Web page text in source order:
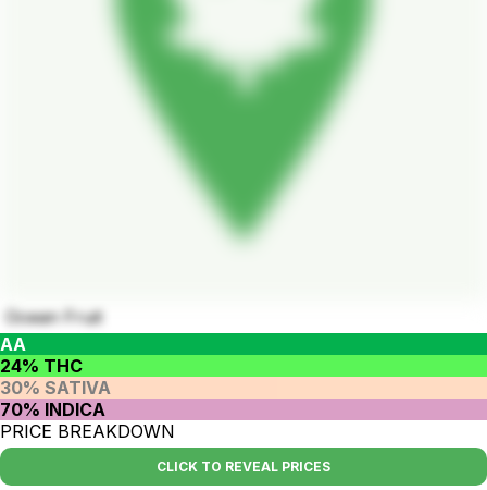
Ocean Fruit
AA
24% THC
30% SATIVA
70% INDICA
PRICE BREAKDOWN
CLICK TO REVEAL PRICES